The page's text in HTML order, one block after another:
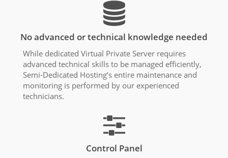
No advanced or technical knowledge needed
While dedicated Virtual Private Server requires
advanced technical skills to be managed efficiently,
Semi-Dedicated Hosting’s entire maintenance and
monitoring is performed by our experienced
technicians.
Control Panel